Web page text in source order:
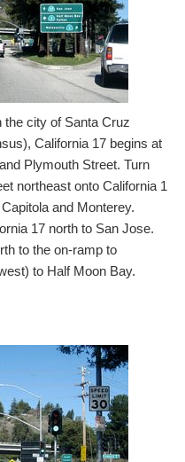
the city of Santa Cruz
California 17 begins at
Plymouth Street. Turn
northeast onto California 1
and Monterey.
17 north to San Jose.
to the on-ramp to
to Half Moon Bay.